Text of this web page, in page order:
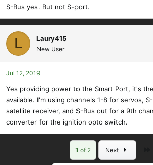
S-Bus yes. But not S-port.
L Laury415
New User
Jul 12, 2019
Yes providing power to the Smart Port, it's
available. I'm using channels 1-8 for servos,
satellite receiver, and S-Bus out for a 9th
converter for the ignition opto switch.
1 of 2 Next